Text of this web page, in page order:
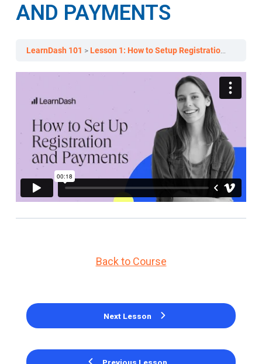
AND PAYMENTS
LearnDash 101 Lesson 1: How to Setup Registration and Payments
Previous Lesson
Back to Course
Next Lesson